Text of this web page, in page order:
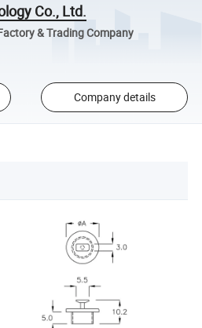
Co., Ltd.
& Trading Company
Company details